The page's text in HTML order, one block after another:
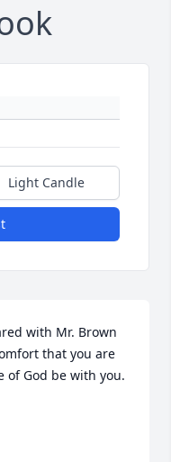
Light Candle
with Mr. Brown
that you are
of God be with you.